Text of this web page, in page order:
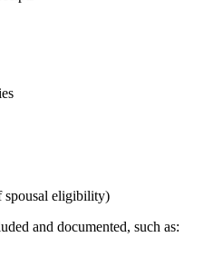
spousal eligibility)
and documented, such as: